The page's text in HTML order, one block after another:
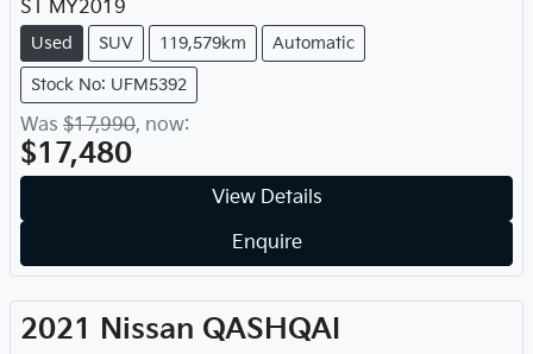
ST MY2019
Used SUV 119,579km Automatic
Stock No: UFM5392
Was $17,990, now:
$17,480
View Details
Enquire
2021 Nissan QASHQAI